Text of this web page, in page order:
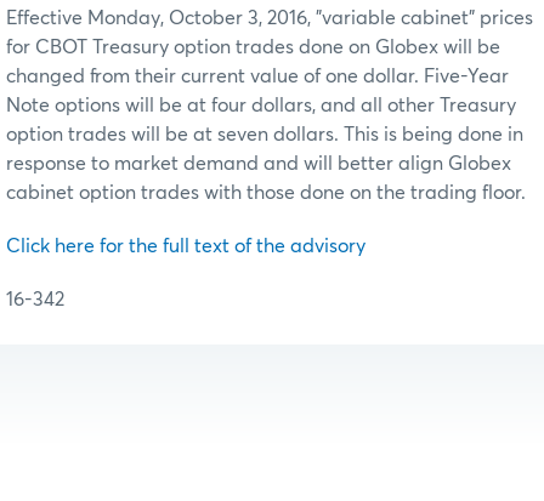
Effective Monday, October 3, 2016, "variable cabinet" prices
for CBOT Treasury option trades done on Globex will be
changed from their current value of one dollar. Five-Year
Note options will be at four dollars, and all other Treasury
option trades will be at seven dollars. This is being done in
response to market demand and will better align Globex
cabinet option trades with those done on the trading floor.
Click here for the full text of the advisory
16-342